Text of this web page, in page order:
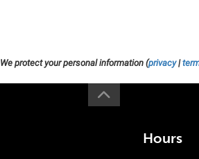
We protect your personal information (privacy|
Hours